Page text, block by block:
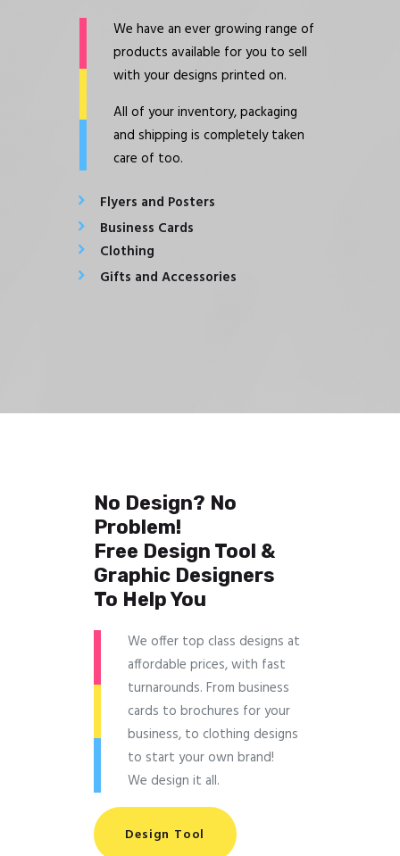
We have an ever growing range of
products available for you to sell
with your designs printed on.
All of your inventory, packaging
and shipping is completely taken
care of too.
Flyers and Posters
Business Cards
Clothing
Gifts and Accessories
No Design? No
Problem!
Free Design Tool &
Graphic Designers
To Help You
We offer top class designs at
affordable prices, with fast
turnarounds. From business
cards to brochures for your
business, to clothing designs
to start your own brand!
We design it all.
Design Tool